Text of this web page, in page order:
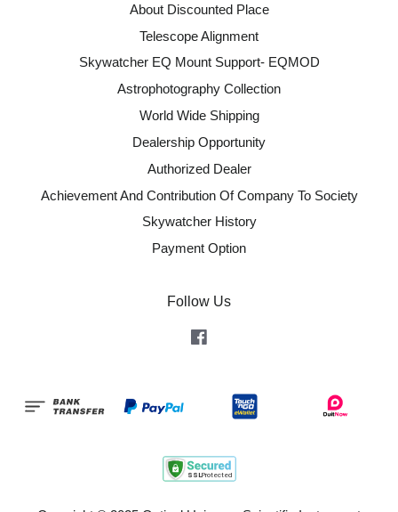
About Discounted Place
Telescope Alignment
Skywatcher EQ Mount Support- EQMOD
Astrophotography Collection
World Wide Shipping
Dealership Opportunity
Authorized Dealer
Achievement And Contribution Of Company To Society
Skywatcher History
Payment Option
Follow Us